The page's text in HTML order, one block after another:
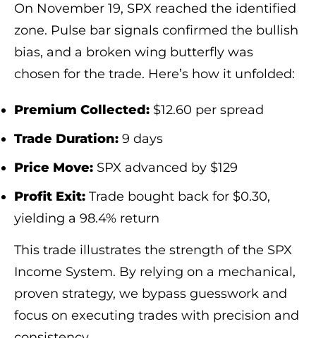
On November 19, SPX reached the identified
zone. Pulse bar signals confirmed the bullish
bias, and a broken wing butterfly was
chosen for the trade. Here’s how it unfolded:
Premium Collected: $12.60 per spread
Trade Duration: 9 days
Price Move: SPX advanced by $129
Profit Exit: Trade bought back for $0.30,
yielding a 98.4% return
This trade illustrates the strength of the SPX
Income System. By relying on a mechanical,
proven strategy, we bypass guesswork and
focus on executing trades with precision and